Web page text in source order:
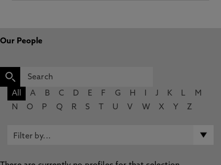
Our People
All A B C D E F G H J K L
M
N
O P Q R S U V W X Y Z